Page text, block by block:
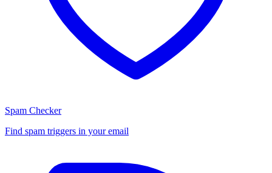
Spam Checker
Find spam triggers in your email